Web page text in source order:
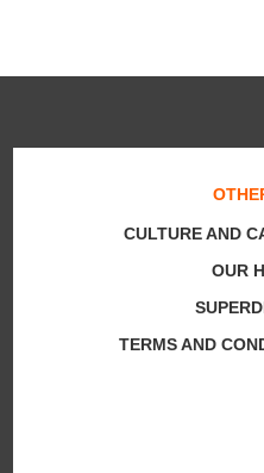
CULTURE AND
OUR
TERMS AND